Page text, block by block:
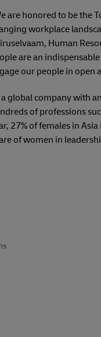
are honored to be the
workplace
Human
are an
our people in open
a global company with
of professions
27% of females in
of women in